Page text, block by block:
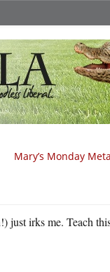
Mary’s Monday
just irks me. Teach